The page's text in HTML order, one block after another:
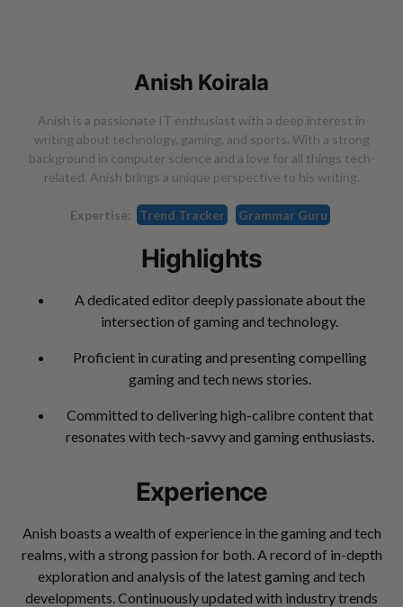
Anish Koirala
Anish is a passionate IT enthusiast with a deep interest in
writing about technology, gaming, and sports. With a strong
background in computer science and a love for all things tech-
related, Anish brings a unique perspective to his writing.
Expertise: Trend Tracker Grammar Guru
Highlights
A dedicated editor deeply passionate about the
intersection of gaming and technology.
Proficient in curating and presenting compelling
gaming and tech news stories.
Committed to delivering high-calibre content that
resonates with tech-savvy and gaming enthusiasts.
Experience
Anish boasts a wealth of experience in the gaming and tech
realms, with a strong passion for both. A record of in-depth
exploration and analysis of the latest gaming and tech
developments. Continuously updated with industry trends